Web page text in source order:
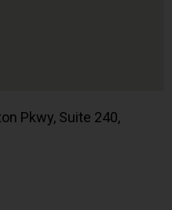
Pkwy, Suite 240,